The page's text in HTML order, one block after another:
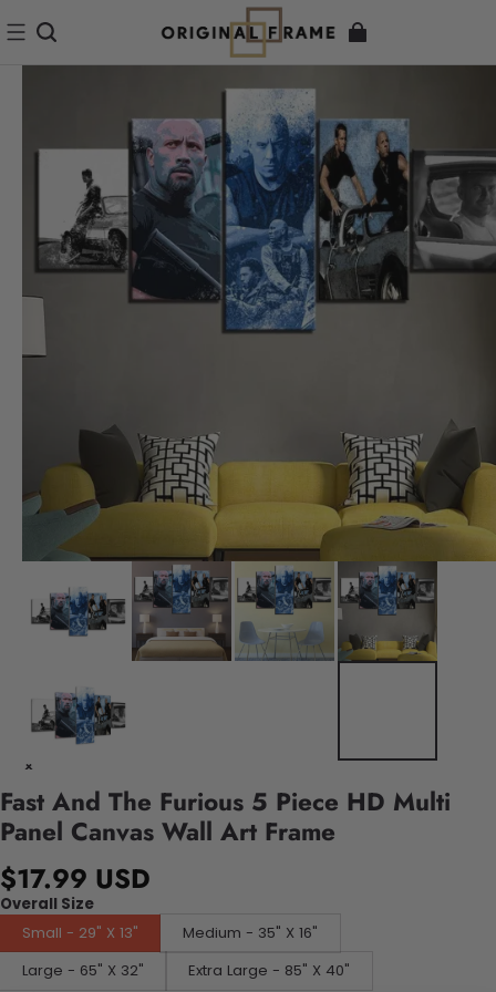
Fast And The Furious 5 Piece HD Multi
Panel Canvas Wall Art Frame
$17.99 USD
Overall Size
Small - 29" X 13"
Medium - 35" X 16"
Large - 65" X 32"
Extra Large - 85" X 40"